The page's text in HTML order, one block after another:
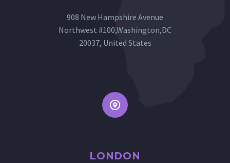
908 New Hampshire Avenue
Northwest #100,Washington,DC
20037, United States


LONDON